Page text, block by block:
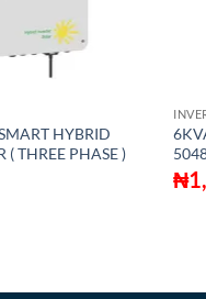
HYBRID
( THREE PHASE )
₦